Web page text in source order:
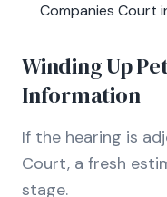
Companies Court
Winding Up
Information
If the hearing is
Court, a fresh
stage.